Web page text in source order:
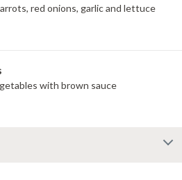
red onions, garlic and lettuce
with brown sauce